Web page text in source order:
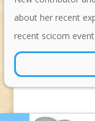
about her recent
recent scicom